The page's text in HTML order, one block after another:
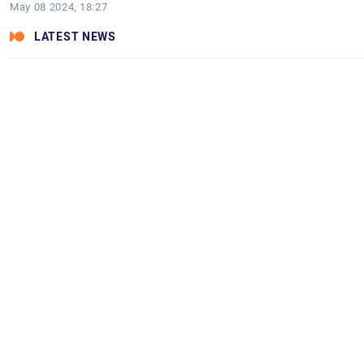
May 08 2024, 18:27
LATEST NEWS